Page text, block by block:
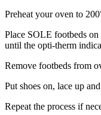
Preheat your oven to
Place SOLE footbeds
until the opti-therm
Remove footbeds from
Put shoes on, lace up
Repeat the process if